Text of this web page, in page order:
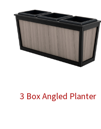
3 Box Angled Planter